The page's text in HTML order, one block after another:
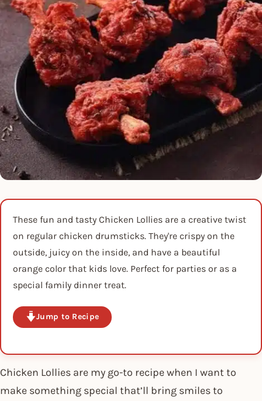
These fun and tasty Chicken Lollies are a creative twist
on regular chicken drumsticks. They're crispy on the
outside, juicy on the inside, and have a beautiful
orange color that kids love. Perfect for parties or as a
special family dinner treat.
Jump to Recipe
Chicken Lollies are my go-to recipe when I want to
make something special that’ll bring smiles to